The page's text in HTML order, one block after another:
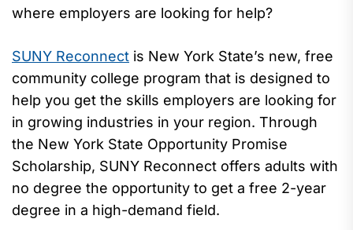
where employers are looking for help?
SUNY Reconnect is New York State’s new, free
community college program that is designed to
help you get the skills employers are looking for
in growing industries in your region. Through
the New York State Opportunity Promise
Scholarship, SUNY Reconnect offers adults with
no degree the opportunity to get a free 2-year
degree in a high-demand field.